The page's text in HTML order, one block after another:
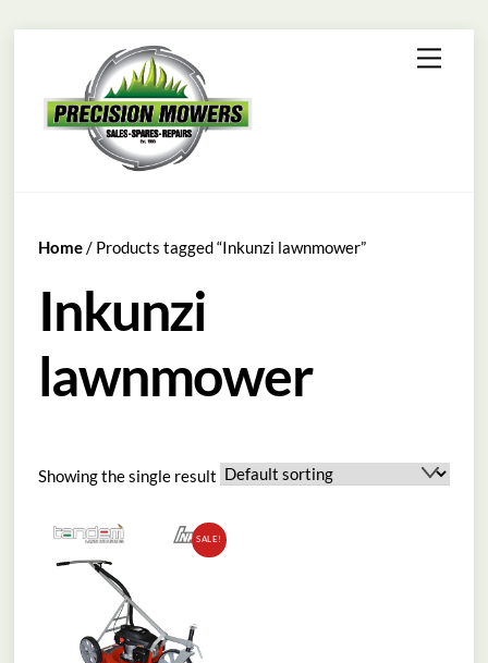
content
Menu
Home/ Products tagged “Inkunzi lawnmower”
Inkunzi
lawnmower
Showing the single result
SALE!